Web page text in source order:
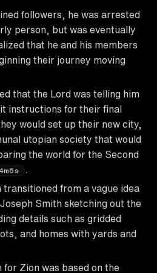
followers, he was arrested
person, but was eventually
that he and his members
their journey moving
that the Lord was telling him
instructions for their final
would set up their new city,
utopian society that would
the world for the Second
4m6s
.
from a vague idea
Smith sketching out the
details such as gridded
and homes with yards and
Zion was based on the